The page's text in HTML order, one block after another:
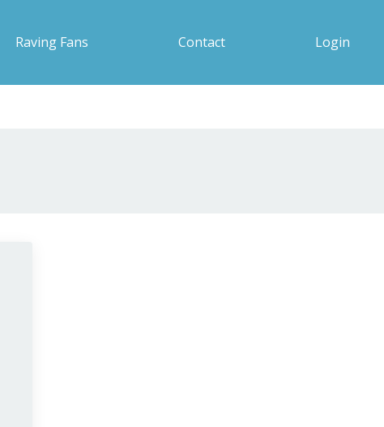
Raving Fans Contact Login